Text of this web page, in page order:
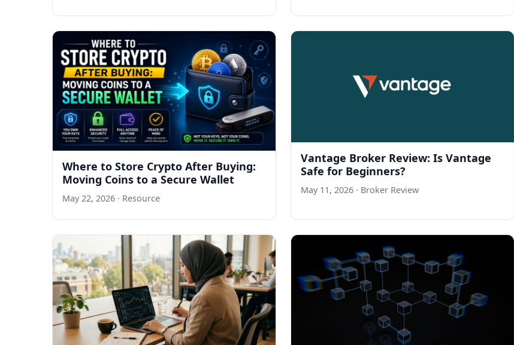
Where to Store Crypto After Buying:
Moving Coins to a Secure Wallet
May 22, 2026 · Resource
Vantage Broker Review: Is Vantage
Safe for Beginners?
May 11, 2026 · Broker Review